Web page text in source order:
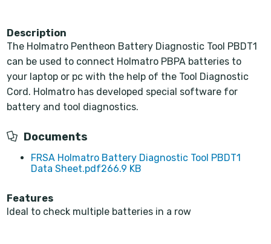
Description
The Holmatro Pentheon Battery Diagnostic Tool PBDT1
can be used to connect Holmatro PBPA batteries to
your laptop or pc with the help of the Tool Diagnostic
Cord. Holmatro has developed special software for
battery and tool diagnostics.
Documents
FRSA Holmatro Battery Diagnostic Tool PBDT1
Data Sheet.pdf266.9 KB
Features
Ideal to check multiple batteries in a row